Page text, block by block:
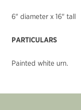
6" diameter x 16" tall
PARTICULARS
Painted white urn.